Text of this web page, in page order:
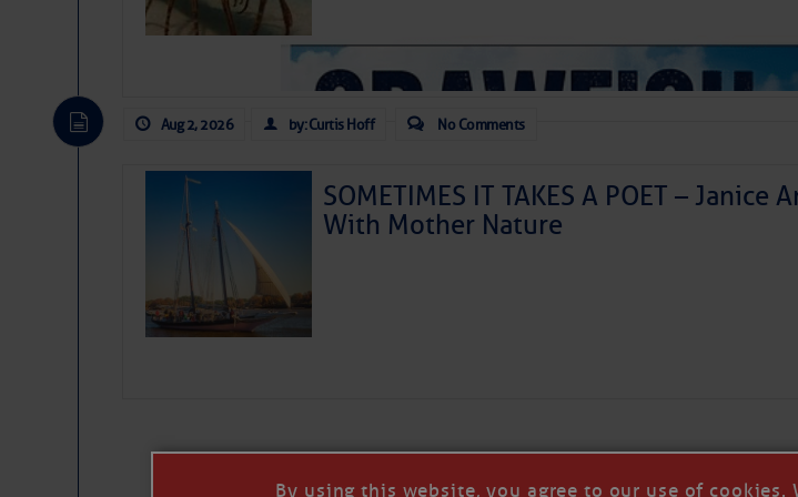
As we expected a week ago, a disturbance is east of Florida
from it over the next day or so, doing more good than harm in
Aug 2, 2026 by: Curtis Hoff No Comments
SOMETIMES IT TAKES A POET –
With Mother Nature
By using this website, you agree to our use of